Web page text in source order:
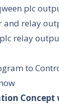
plc
and relay
plc relay
to
Concept